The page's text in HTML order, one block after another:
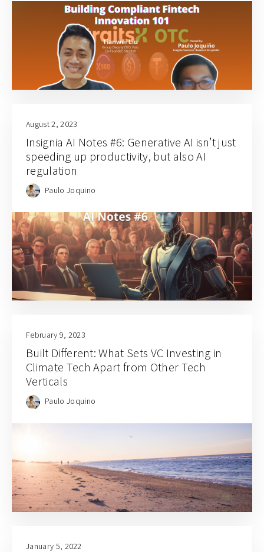
August 2, 2023
Insignia AI Notes #6: Generative AI isn’t just
speeding up productivity, but also AI
regulation
Paulo Joquino
February 9, 2023
Built Different: What Sets VC Investing in
Climate Tech Apart from Other Tech
Verticals
Paulo Joquino
January 5, 2022